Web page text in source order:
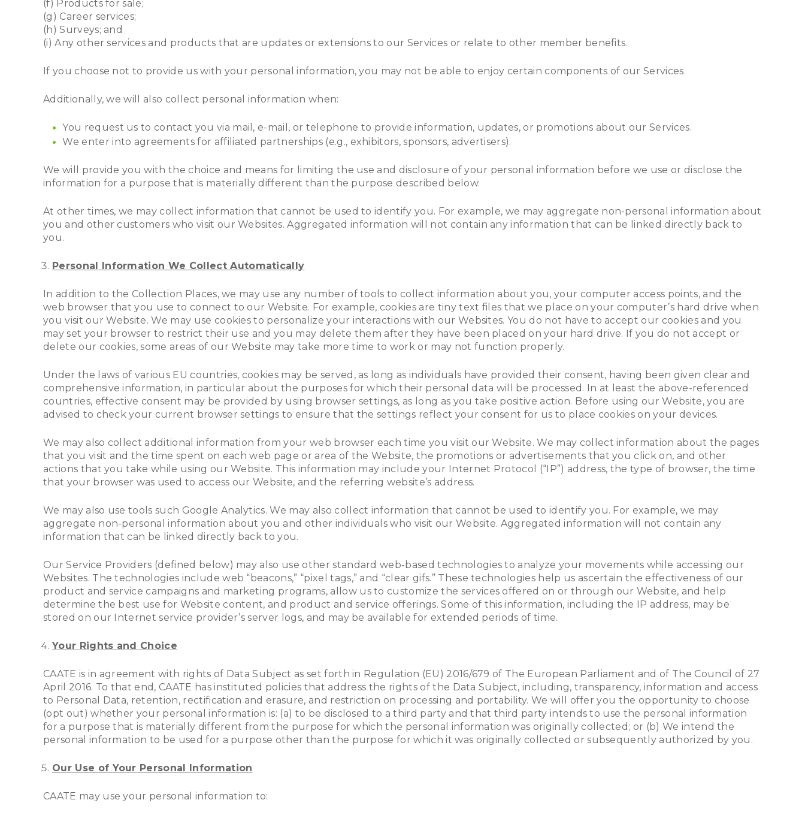
(f) Products for sale;
(g) Career services;
(h) Surveys; and
(i) Any other services and products that are updates or extensions to our Services or relate to other member benefits.
If you choose not to provide us with your personal information, you may not be able to enjoy certain components of our Services.
Additionally, we will also collect personal information when:
You request us to contact you via mail, e-mail, or telephone to provide information, updates, or promotions about our Services.
We enter into agreements for affiliated partnerships (e.g., exhibitors, sponsors, advertisers).
We will provide you with the choice and means for limiting the use and disclosure of your personal information before we use or disclose the
information for a purpose that is materially different than the purpose described below.
At other times, we may collect information that cannot be used to identify you. For example, we may aggregate non-personal information about
you and other customers who visit our Websites. Aggregated information will not contain any information that can be linked directly back to
you.
Personal Information We Collect Automatically
In addition to the Collection Places, we may use any number of tools to collect information about you, your computer access points, and the
web browser that you use to connect to our Website. For example, cookies are tiny text files that we place on your computer’s hard drive when
you visit our Website. We may use cookies to personalize your interactions with our Websites. You do not have to accept our cookies and you
may set your browser to restrict their use and you may delete them after they have been placed on your hard drive. If you do not accept or
delete our cookies, some areas of our Website may take more time to work or may not function properly.
Under the laws of various EU countries, cookies may be served, as long as individuals have provided their consent, having been given clear and
comprehensive information, in particular about the purposes for which their personal data will be processed. In at least the above-referenced
countries, effective consent may be provided by using browser settings, as long as you take positive action. Before using our Website, you are
advised to check your current browser settings to ensure that the settings reflect your consent for us to place cookies on your devices.
We may also collect additional information from your web browser each time you visit our Website. We may collect information about the pages
that you visit and the time spent on each web page or area of the Website, the promotions or advertisements that you click on, and other
actions that you take while using our Website. This information may include your Internet Protocol (“IP”) address, the type of browser, the time
that your browser was used to access our Website, and the referring website’s address.
We may also use tools such Google Analytics. We may also collect information that cannot be used to identify you. For example, we may
aggregate non-personal information about you and other individuals who visit our Website. Aggregated information will not contain any
information that can be linked directly back to you.
Our Service Providers (defined below) may also use other standard web-based technologies to analyze your movements while accessing our
Websites. The technologies include web “beacons,” “pixel tags,” and “clear gifs.” These technologies help us ascertain the effectiveness of our
product and service campaigns and marketing programs, allow us to customize the services offered on or through our Website, and help
determine the best use for Website content, and product and service offerings. Some of this information, including the IP address, may be
stored on our Internet service provider’s server logs, and may be available for extended periods of time.
Your Rights and Choice
CAATE is in agreement with rights of Data Subject as set forth in Regulation (EU) 2016/679 of The European Parliament and of The Council of 27
April 2016. To that end, CAATE has instituted policies that address the rights of the Data Subject, including, transparency, information and access
to Personal Data, retention, rectification and erasure, and restriction on processing and portability. We will offer you the opportunity to choose
(opt out) whether your personal information is: (a) to be disclosed to a third party and that third party intends to use the personal information
for a purpose that is materially different from the purpose for which the personal information was originally collected; or (b) We intend the
personal information to be used for a purpose other than the purpose for which it was originally collected or subsequently authorized by you.
Our Use of Your Personal Information
CAATE may use your personal information to: